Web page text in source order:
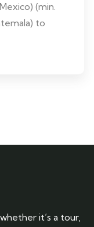
(min.
to
it’s a tour,